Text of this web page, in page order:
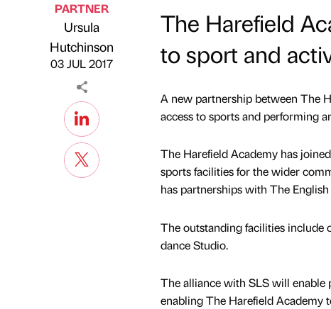
Published by
PARTNER
Ursula
Hutchinson
03 JUL 2017
The Harefield
to sport and
A new partnership between The
access to sports and performing
The Harefield Academy has
sports facilities for the wider
has partnerships with The
The outstanding facilities include
dance Studio.
The alliance with SLS will enable
enabling The Harefield Academy